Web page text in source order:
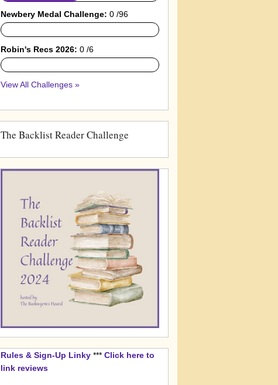
Newbery Medal Challenge: 0 /96
0%
Robin's Recs 2026: 0 /6
0%
View All Challenges »
The Backlist Reader Challenge
Rules & Sign-Up Linky*** Click here to
link reviews